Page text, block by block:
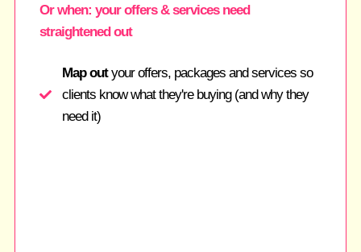
Or when: your offers & services need
straightened out
Map outyour offers, packages and services so
clients know what they're buying (and why they
need it)